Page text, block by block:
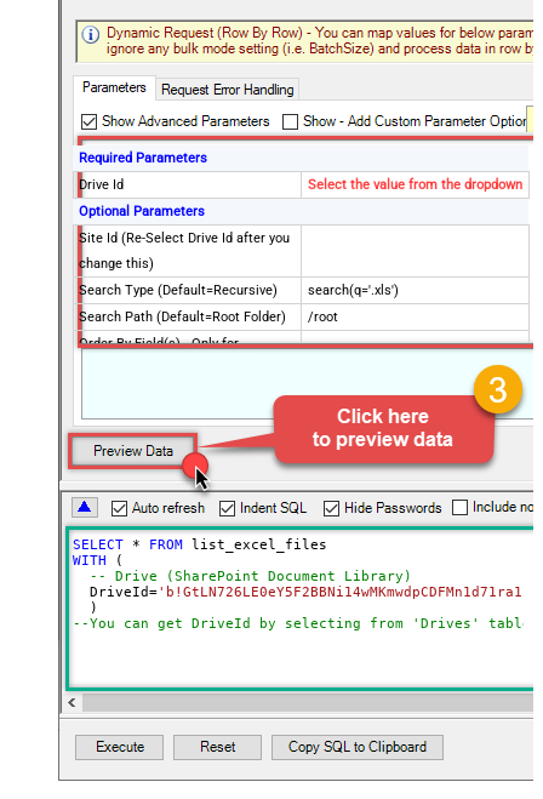
Required Parameters
Drive Id
Select the value from the dropdown
Optional Parameters
Site Id (Re-Select Drive Id after you
change this)
Search Type (Default=Recursive)
search(q='.xls')
Search Path (Default=Root Folder)
/root
Order By Field(s) - Only for
Record Filter (Client Side)
$.value[?(@file.mimeType != null
&& @name=~/(\.xlsx|\.xls)$/)]
Output Short Path (Only when
SearchType=children is set)
False
SearchFor
(?<="path"\s*:\s*")[^"]+?root:--regex
ReplaceWith
DataFormat
OData
Continue On 404 Error (When item
not found)
SELECT * FROM
WITH (
-- Drive (SharePoint Document Library)
  DriveId
=
--You can get DriveId by selecting from 'Drives' table.